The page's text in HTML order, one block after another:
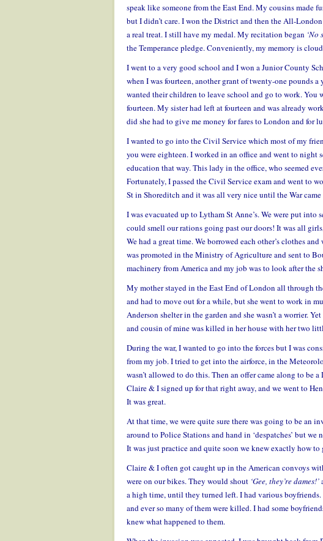
speak like someone from the East End. My cousins made
but I didn’t care. I won the District and then the All-
a real treat. I still have my medal. My recitation began
the Temperance pledge. Conveniently, my memory is
I went to a very good school and I won a Junior County
when I was fourteen, another grant of twenty-one pounds
wanted their children to leave school and go to work. You
fourteen. My sister had left at fourteen and was already
did she had to give me money for fares to London and for
I wanted to go into the Civil Service which most of my
you were eighteen. I worked in an office and went to night
education that way. This lady in the office, who seemed
Fortunately, I passed the Civil Service exam and went to
St in Shoreditch and it was all very nice until the War
I was evacuated up to Lytham St Anne’s. We were put
could smell our rations going past our doors! It was all
We had a great time. We borrowed each other’s clothes
was promoted in the Ministry of Agriculture and sent to
machinery from America and my job was to look after the
My mother stayed in the East End of London all through
and had to move out for a while, but she went to work in
Anderson shelter in the garden and she wasn’t a worrier.
and cousin of mine was killed in her house with her two
During the war, I wanted to go into the forces but I was
from my job. I tried to get into the airforce, in the
wasn’t allowed to do this. Then an offer came along to be
Claire & I signed up for that right away, and we went to
It was great.
At that time, we were quite sure there was going to be an
around to Police Stations and hand in ‘despatches’ but
It was just practice and quite soon we knew exactly how
Claire & I often got caught up in the American convoys
were on our bikes. They would shout ‘Gee, they’re dames!’
a high time, until they turned left. I had various
and ever so many of them were killed. I had some
knew what happened to them.